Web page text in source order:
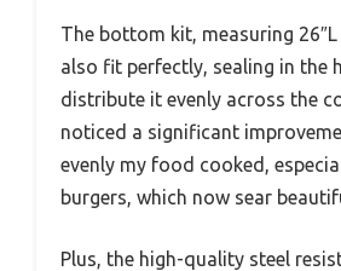
The bottom kit, measuring 26″L
also fit perfectly, sealing in the
distribute it evenly across the
noticed a significant
evenly my food cooked,
burgers, which now sear
Plus, the high-quality steel